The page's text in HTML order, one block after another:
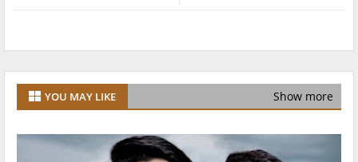
YOU MAY LIKE Show more